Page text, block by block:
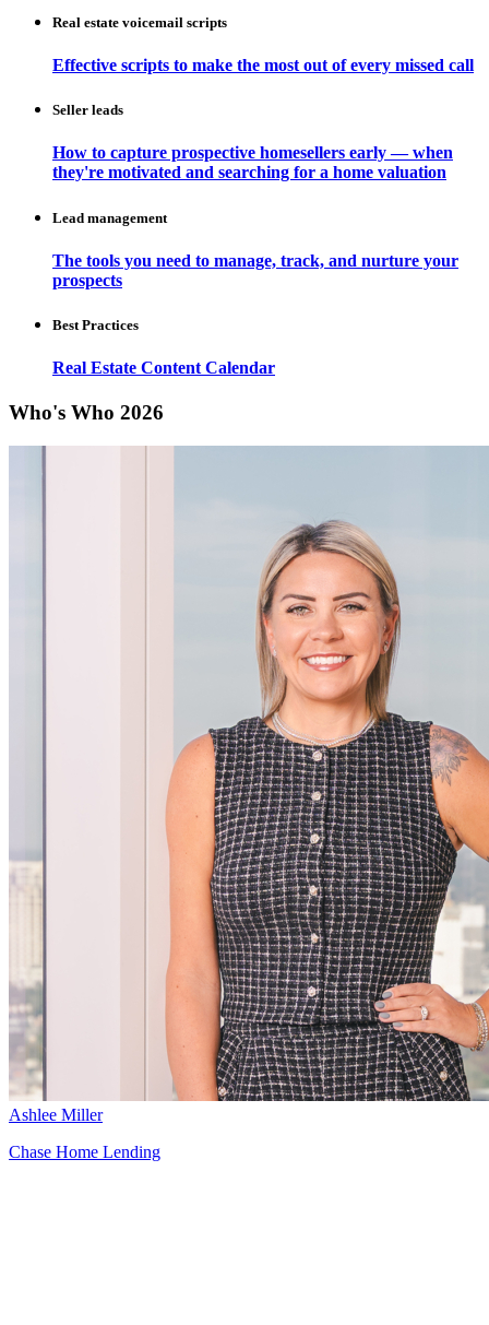
Real estate voicemail scripts
Effective scripts to make the most out of every missed call
Seller leads
How to capture prospective homesellers early — when
they're motivated and searching for a home valuation
Lead management
The tools you need to manage, track, and nurture your
prospects
Best Practices
Real Estate Content Calendar
Who's Who 2026
Ashlee Miller
Chase Home Lending